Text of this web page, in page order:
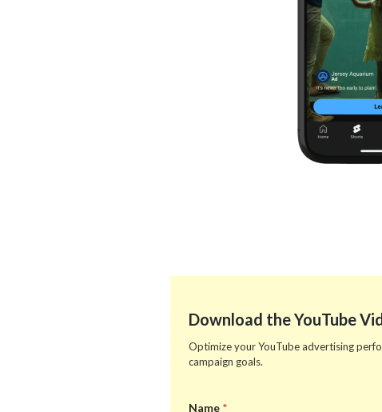
Download the YouTube
Optimize your YouTube advertising
campaign goals.
Name *